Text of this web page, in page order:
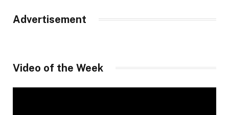
Advertisement
Video of the Week